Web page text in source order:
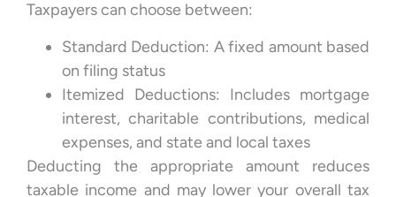
Taxpayers can choose between:
Standard Deduction: A fixed amount based
on filing status
Itemized Deductions: Includes mortgage
interest, charitable contributions, medical
expenses, and state and local taxes
Deducting the appropriate amount reduces
taxable income and may lower your overall tax